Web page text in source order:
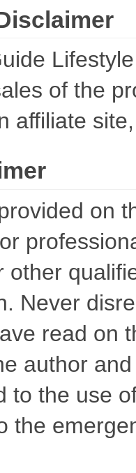
of the
affiliate
on
other
Never
read on
author
to the use
the